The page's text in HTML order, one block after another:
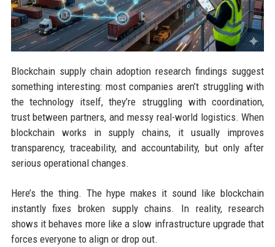
Blockchain supply chain adoption research findings suggest
something interesting: most companies aren’t struggling with
the technology itself, they’re struggling with coordination,
trust between partners, and messy real-world logistics. When
blockchain works in supply chains, it usually improves
transparency, traceability, and accountability, but only after
serious operational changes.
Here’s the thing. The hype makes it sound like blockchain
instantly fixes broken supply chains. In reality, research
shows it behaves more like a slow infrastructure upgrade that
forces everyone to align or drop out.